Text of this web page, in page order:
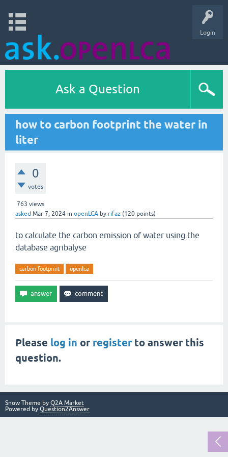
Login
Ask a Question
how to carbon footprint the water in
liter
0
votes
763 views
asked Mar 7, 2024 in openLCA by rifaz (120 points)
to calculate the carbon emission of water using the
database agribalyse
carbon footprint openlca
Please log in or registerto answer this
question.
Snow Theme by Q2A Market
Powered by Question2Answer